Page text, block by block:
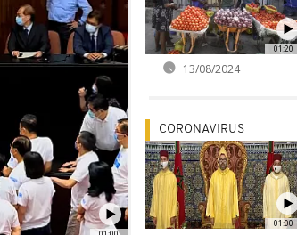
01:20
13/08/2024
01:00
CORONAVIRUS